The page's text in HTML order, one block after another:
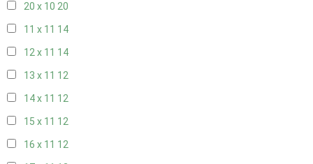
20 x 10 20
11 x 11 14
12 x 11 14
13 x 11 12
14 x 11 12
15 x 11 12
16 x 11 12